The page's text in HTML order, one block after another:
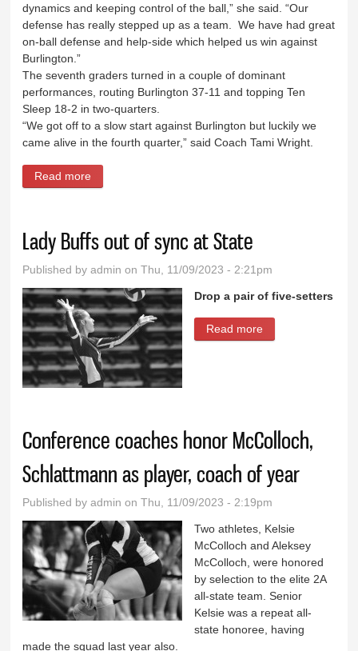
dynamics and keeping control of the ball,” she said. “Our
defense has really stepped up as a team. We have had great
on-ball defense and help-side which helped us win against
Burlington.”
The seventh graders turned in a couple of dominant
performances, routing Burlington 37-11 and topping Ten
Sleep 18-2 in two-quarters.
“We got off to a slow start against Burlington but luckily we
came alive in the fourth quarter,” said Coach Tami Wright.
Read more
Lady Buffs out of sync at State
Published byadmin on Thu, 11/09/2023 - 2:21pm
Drop a pair of five-setters
Read more
Conference coaches honor McColloch,
Schlattmann as player, coach of year
Published byadmin on Thu, 11/09/2023 - 2:19pm
Two athletes, Kelsie
McColloch and Aleksey
McColloch, were honored
by selection to the elite 2A
all-state team. Senior
Kelsie was a repeat all-
state honoree, having
made the squad last year also.